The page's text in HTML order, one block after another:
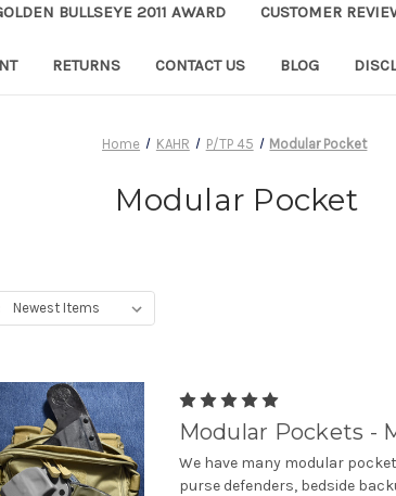
BULLSEYE 2011 AWARD CUSTOMER
RETURNS CONTACT US BLOG
Home KAHR P/TP 45 Modular Pocket
Modular Pocket
Modular Pockets -
We have many modular
purse defenders, bedside